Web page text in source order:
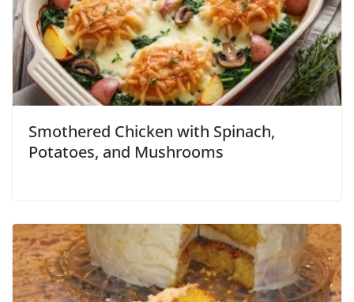
Smothered Chicken with Spinach,
Potatoes, and Mushrooms